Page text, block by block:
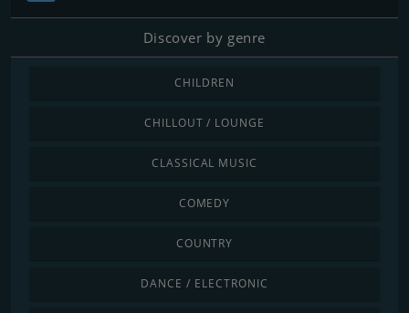
Discover by genre
CHILDREN
CHILLOUT / LOUNGE
CLASSICAL MUSIC
COMEDY
COUNTRY
DANCE / ELECTRONIC